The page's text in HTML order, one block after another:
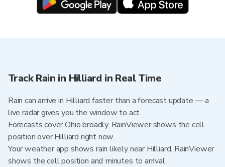
Track Rain in Hilliard in Real Time
Rain can arrive in Hilliard faster than a forecast update — a
live radar gives you the window to act.
Forecasts cover Ohio broadly. RainViewer shows the cell
position over Hilliard right now.
Your weather app shows rain likely near Hilliard. RainViewer
shows the cell position and minutes to arrival.